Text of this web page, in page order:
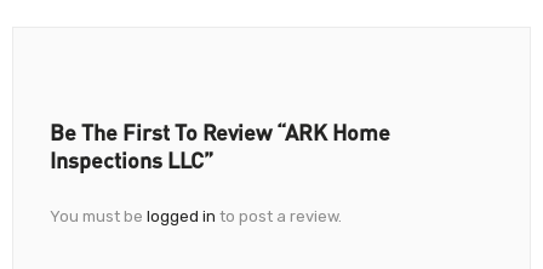
Be The First To Review “ARK Home
Inspections LLC”
You must be logged in to post a review.